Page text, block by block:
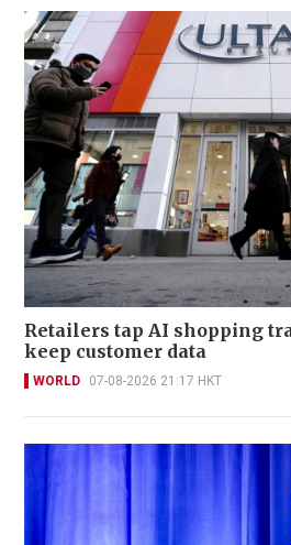
Retailers tap AI shopping
keep customer data
WORLD 07-08-2026 21:17 HKT